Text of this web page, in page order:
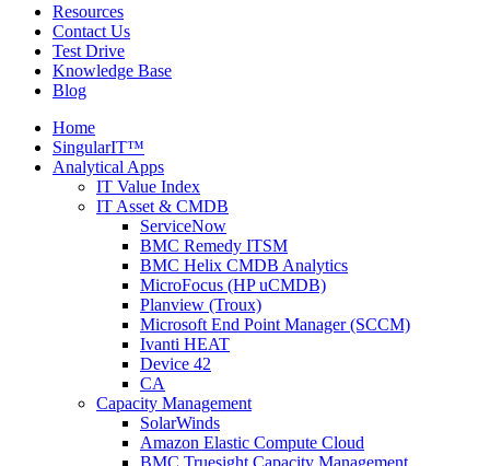
Resources
Contact Us
Test Drive
Knowledge Base
Blog
Home
SingularIT™
Analytical Apps
IT Value Index
IT Asset & CMDB
ServiceNow
BMC Remedy ITSM
BMC Helix CMDB Analytics
MicroFocus (HP uCMDB)
Planview (Troux)
Microsoft End Point Manager (SCCM)
Ivanti HEAT
Device 42
CA
Capacity Management
SolarWinds
Amazon Elastic Compute Cloud
BMC Truesight Capacity Management